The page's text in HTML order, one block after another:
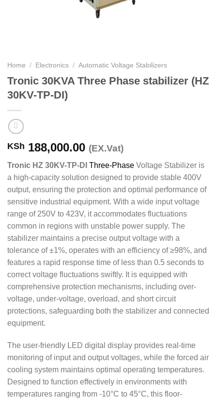
Home / Electronics / Automatic Voltage Stabilizers
Tronic 30KVA Three Phase stabilizer (HZ
30KV-TP-DI)
KSh 188,000.00 (EX.Vat)
Tronic HZ 30KV-TP-DI Three-Phase Voltage Stabilizer is
a high-capacity solution designed to provide stable 400V
output, ensuring the protection and optimal performance of
sensitive industrial equipment. With a wide input voltage
range of 250V to 423V, it accommodates fluctuations
common in regions with unstable power supply. The
stabilizer maintains a precise output voltage with a
tolerance of ±1%, operates with an efficiency of ≥98%, and
features a rapid response time of less than 0.5 seconds to
correct voltage fluctuations swiftly. It is equipped with
comprehensive protection mechanisms, including over-
voltage, under-voltage, overload, and short circuit
protections, safeguarding both the stabilizer and connected
equipment.
The user-friendly LED digital display provides real-time
monitoring of input and output voltages, while the forced air
cooling system maintains optimal operating temperatures.
Designed to function effectively in environments with
temperatures ranging from -10°C to 45°C, this floor-